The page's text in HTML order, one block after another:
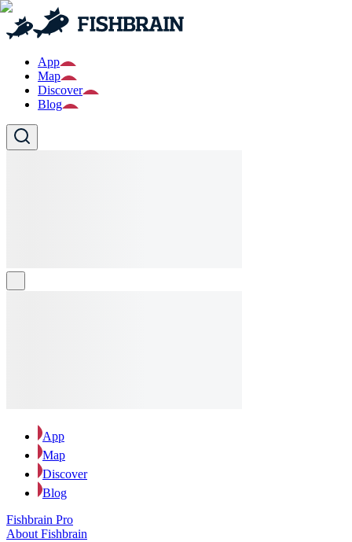
App
Map
Discover
Blog
App
Map
Discover
Blog
Fishbrain Pro
About Fishbrain